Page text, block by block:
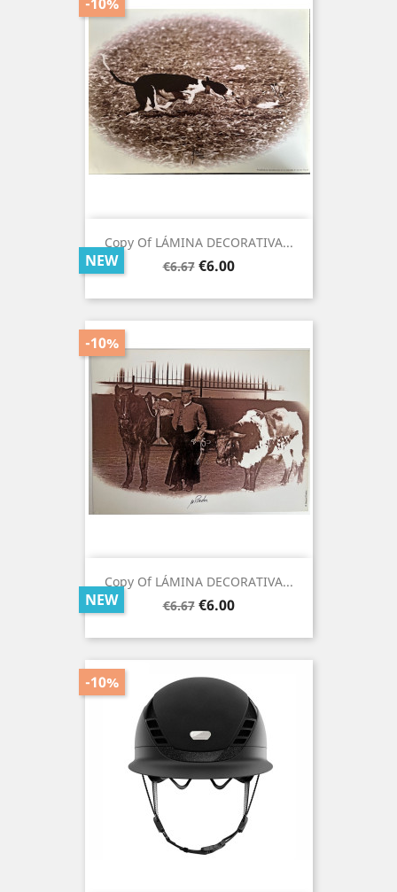
Copy Of LÁMINA DECORATIVA...
Regular
€6.67 Price
€6.00
NEW
Copy Of LÁMINA DECORATIVA...
Regular
€6.67
-10%
Price
€6.00
NEW
-10%